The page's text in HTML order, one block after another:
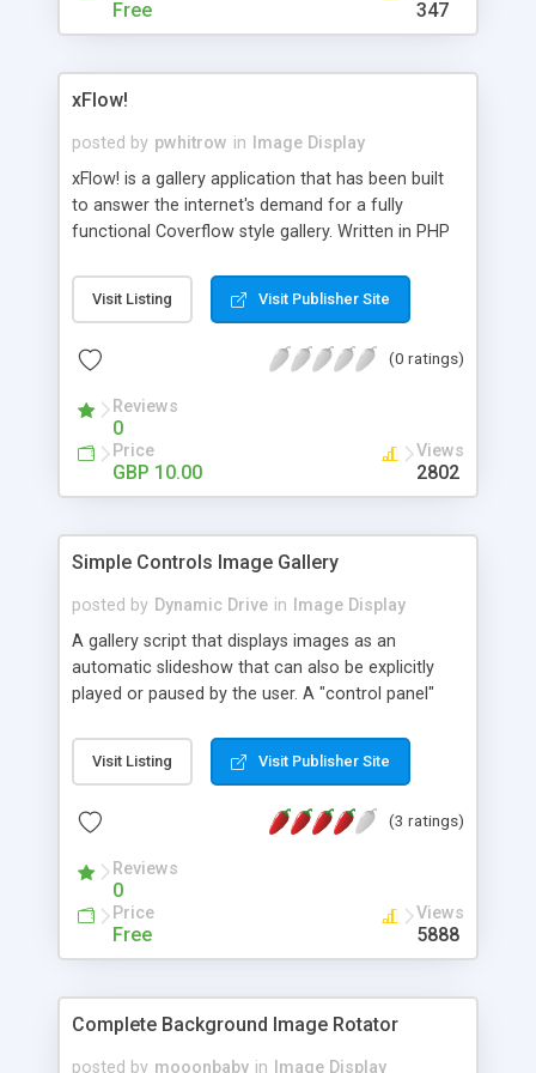
Free 347
xFlow!
posted by pwhitrow in
Image Display
xFlow! is a gallery application that has been built
to answer the internet's demand for a fully
functional Coverflow style gallery. Written in PHP
administer, and boasts a wealth of features. Visit
the official site for a full description.
Visit Listing Visit Publisher Site
(0 ratings)
Reviews
0
Price
GBP 10.00
Views
2802
Simple Controls Image Gallery
posted by Dynamic Drive in
Image Display
A gallery script that displays images as an
automatic slideshow that can also be explicitly
played or paused by the user. A "control panel"
gallery, allowing her to play, pause, or cycle
through the images on demand.
Visit Listing Visit Publisher Site
(3 ratings)
Reviews
0
Price
Free
Views
5888
Complete Background Image Rotator
posted by mooonbaby in Image Display